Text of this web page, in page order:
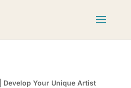
Develop Your Unique Artist